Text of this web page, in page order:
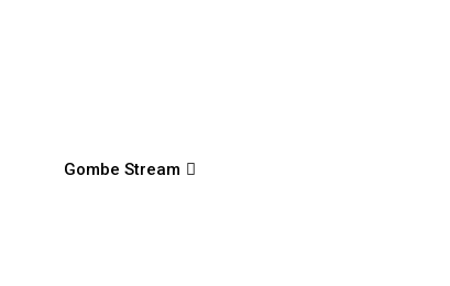
Gombe Stream